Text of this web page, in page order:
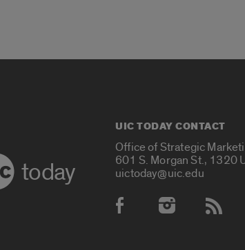
today
UIC TODAY CONTACT
Office of Strategic
601 S. Morgan St., 1320
uictoday@uic.edu
Social Media